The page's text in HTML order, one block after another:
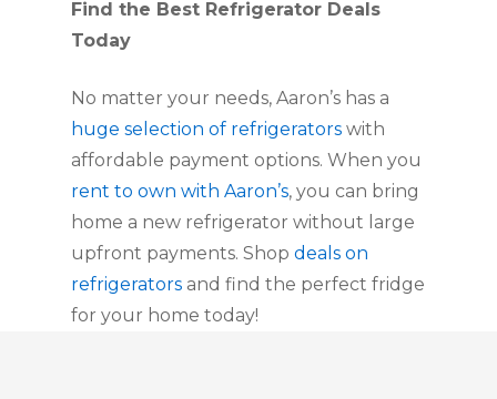
Find the Best Refrigerator Deals
Today
No matter your needs, Aaron’s has a
huge selection of refrigerators with
affordable payment options. When you
rent to own with Aaron’s, you can bring
home a new refrigerator without large
upfront payments. Shop deals on
refrigerators and find the perfect fridge
for your home today!